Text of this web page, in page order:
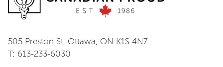
505 Preston St, Ottawa, ON K1S 4N7
T: 613-233-6030